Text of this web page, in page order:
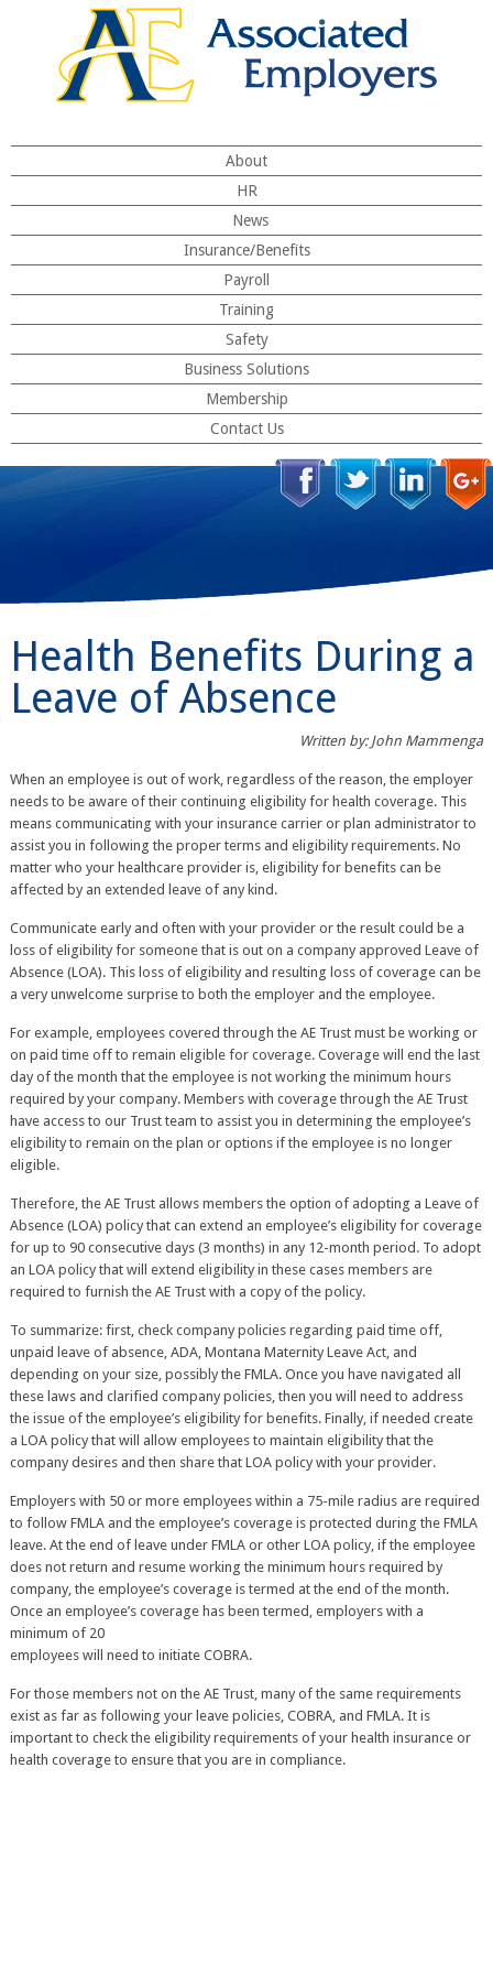
About
HR
News
Insurance/Benefits
Payroll
Training
Safety
Business Solutions
Membership
Contact Us
Health Benefits During a
Leave of Absence
Written by: John Mammenga
When an employee is out of work, regardless of the reason, the employer
needs to be aware of their continuing eligibility for health coverage. This
means communicating with your insurance carrier or plan administrator to
assist you in following the proper terms and eligibility requirements. No
matter who your healthcare provider is, eligibility for benefits can be
affected by an extended leave of any kind.
Communicate early and often with your provider or the result could be a
loss of eligibility for someone that is out on a company approved Leave of
Absence (LOA). This loss of eligibility and resulting loss of coverage can be
a very unwelcome surprise to both the employer and the employee.
For example, employees covered through the AE Trust must be working or
on paid time off to remain eligible for coverage. Coverage will end the last
day of the month that the employee is not working the minimum hours
required by your company. Members with coverage through the AE Trust
have access to our Trust team to assist you in determining the employee’s
eligibility to remain on the plan or options if the employee is no longer
eligible.
Therefore, the AE Trust allows members the option of adopting a Leave of
Absence (LOA) policy that can extend an employee’s eligibility for coverage
for up to 90 consecutive days (3 months) in any 12-month period. To adopt
an LOA policy that will extend eligibility in these cases members are
required to furnish the AE Trust with a copy of the policy.
To summarize: first, check company policies regarding paid time off,
unpaid leave of absence, ADA, Montana Maternity Leave Act, and
depending on your size, possibly the FMLA. Once you have navigated all
these laws and clarified company policies, then you will need to address
the issue of the employee’s eligibility for benefits. Finally, if needed create
a LOA policy that will allow employees to maintain eligibility that the
company desires and then share that LOA policy with your provider.
Employers with 50 or more employees within a 75-mile radius are required
to follow FMLA and the employee’s coverage is protected during the FMLA
leave. At the end of leave under FMLA or other LOA policy, if the employee
does not return and resume working the minimum hours required by
company, the employee’s coverage is termed at the end of the month.
Once an employee’s coverage has been termed, employers with a
minimum of 20
employees will need to initiate COBRA.
For those members not on the AE Trust, many of the same requirements
exist as far as following your leave policies, COBRA, and FMLA. It is
important to check the eligibility requirements of your health insurance or
health coverage to ensure that you are in compliance.